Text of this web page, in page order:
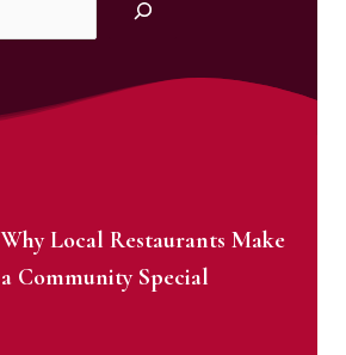
Why Local Restaurants Make
a Community Special